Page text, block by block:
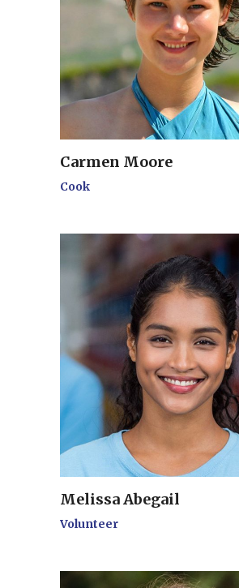
Carmen Moore
Cook
Melissa Abegail
Volunteer